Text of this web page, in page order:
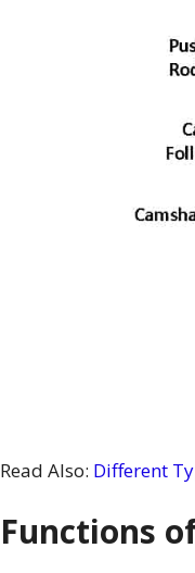
Read Also: Different
Functions